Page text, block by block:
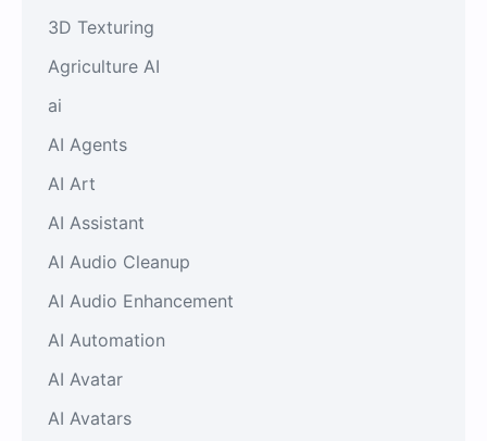
3D Texturing
Agriculture AI
ai
AI Agents
AI Art
AI Assistant
AI Audio Cleanup
AI Audio Enhancement
AI Automation
AI Avatar
AI Avatars